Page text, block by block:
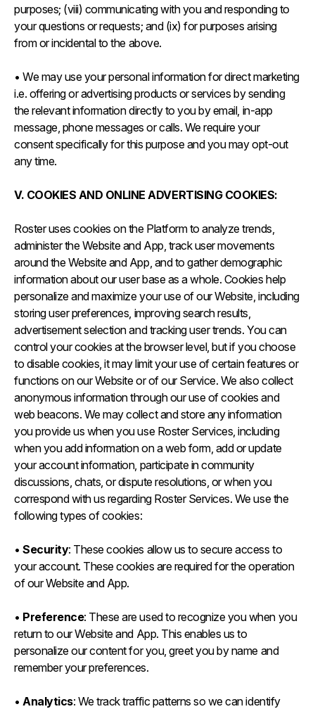
purposes; (viii) communicating with you and responding to
your questions or requests; and (ix) for purposes arising
from or incidental to the above.
• We may use your personal information for direct marketing
i.e. offering or advertising products or services by sending
the relevant information directly to you by email, in-app
message, phone messages or calls. We require your
consent specifically for this purpose and you may opt-out
any time.
V. COOKIES AND ONLINE ADVERTISING COOKIES:
Roster uses cookies on the Platform to analyze trends,
administer the Website and App, track user movements
around the Website and App, and to gather demographic
information about our user base as a whole. Cookies help
personalize and maximize your use of our Website, including
storing user preferences, improving search results,
advertisement selection and tracking user trends. You can
control your cookies at the browser level, but if you choose
to disable cookies, it may limit your use of certain features or
functions on our Website or of our Service. We also collect
anonymous information through our use of cookies and
web beacons. We may collect and store any information
you provide us when you use Roster Services, including
when you add information on a web form, add or update
your account information, participate in community
discussions, chats, or dispute resolutions, or when you
correspond with us regarding Roster Services. We use the
following types of cookies:
•Security: These cookies allow us to secure access to
your account. These cookies are required for the operation
of our Website and App.
• Preference: These are used to recognize you when you
return to our Website and App. This enables us to
personalize our content for you, greet you by name and
remember your preferences.
•Analytics: We track traffic patterns so we can identify